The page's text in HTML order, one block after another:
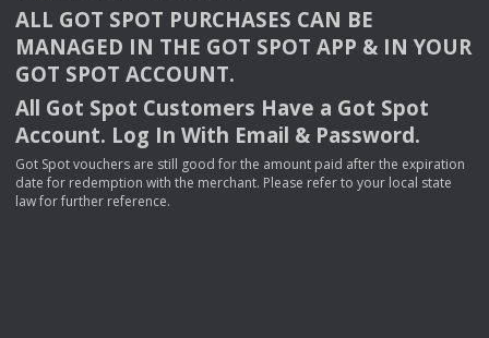
ALL GOT SPOT PURCHASES CAN BE
MANAGED IN THE GOT SPOT APP & INYOUR
GOT SPOT ACCOUNT.
All Got Spot Customers Have a Got Spot
Account. Log In With Email & Password.
Got Spot vouchers are still good for the amount paid after the expiration
date for redemption with the merchant. Please refer to your local state
law for further reference.